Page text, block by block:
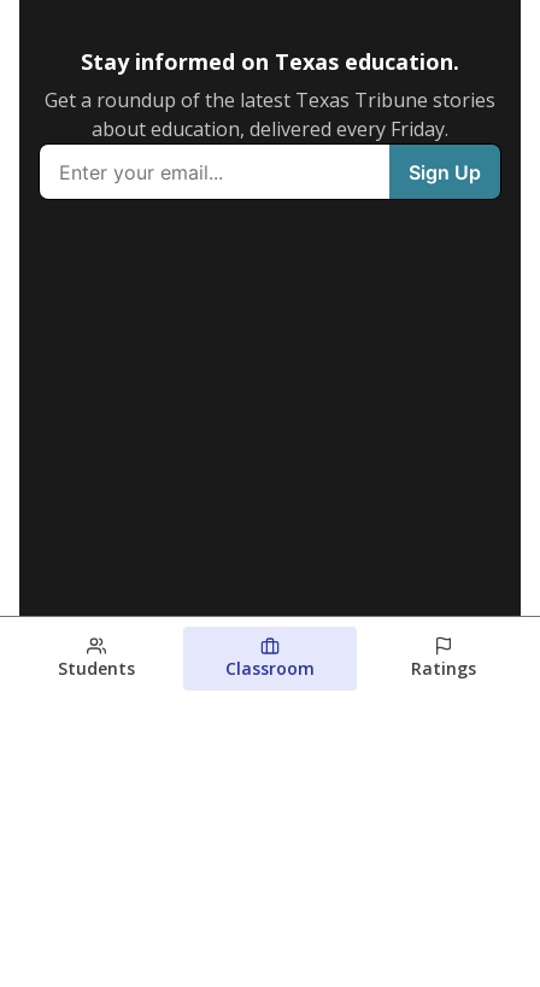
Stay informed on Texas education.
Get a roundup of the latest Texas Tribune stories
about education, delivered every Friday.
Students Classroom Ratings